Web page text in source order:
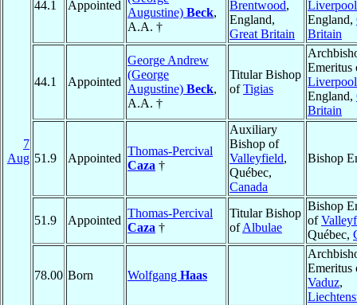
7
Aug
44.1 Appointed
Augustine) Beck,
A.A. †
Brentwood,
England,
Great Britain
Liverpool
England,
Britain
44.1 Appointed
George Andrew
(George
Augustine) Beck,
A.A. †
Titular Bishop
ofTigias
Emeritus
Liverpool
England,
Britain
51.9 Appointed
Thomas-Percival
Caza †
Auxiliary
Bishop of
Valleyfield,
Québec,
Canada
Bishop
51.9 Appointed
Thomas-Percival
Caza †
Titular Bishop
ofAlbulae
Bishop
of
Québec,
78.00 Born Wolfgang Haas
Emeritus
Vaduz,